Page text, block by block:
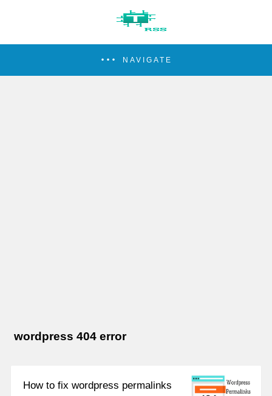
NAVIGATE
wordpress 404 error
How to fix wordpress permalinks